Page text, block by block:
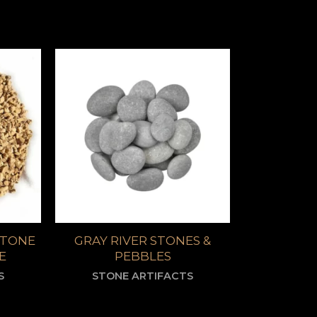
GRAY RIVER STONES &
PEBBLES
STONE ARTIFACTS